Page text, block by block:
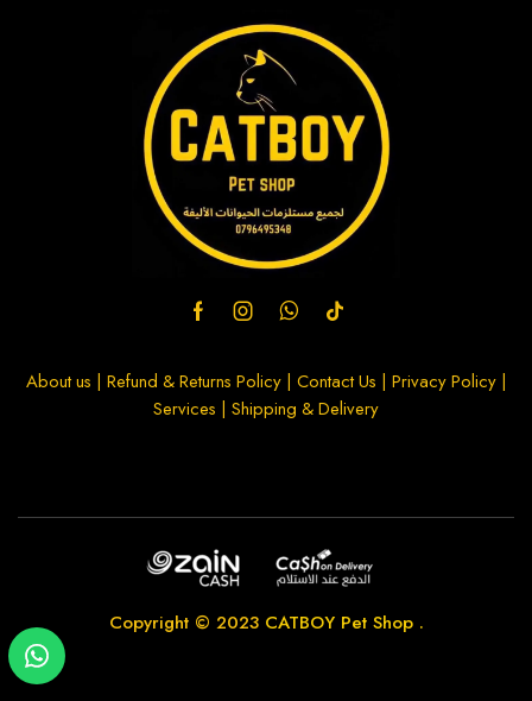
About us | Refund & Returns Policy| Contact Us | Privacy Policy|
Services | Shipping & Delivery
Copyright © 2023 CATBOY Pet Shop.